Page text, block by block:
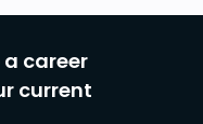
career
current